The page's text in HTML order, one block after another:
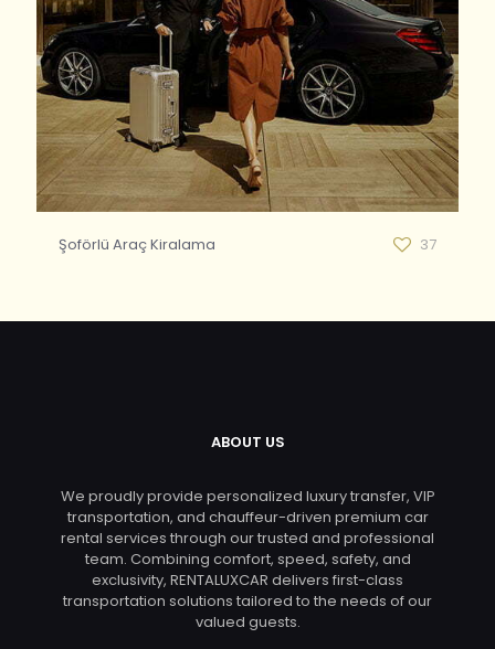
Şoförlü Araç Kiralama 37
ABOUT US
We proudly provide personalized luxury transfer, VIP
transportation, and chauffeur-driven premium car
rental services through our trusted and professional
team. Combining comfort, speed, safety, and
exclusivity, RENTALUXCAR delivers first-class
transportation solutions tailored to the needs of our
valued guests.